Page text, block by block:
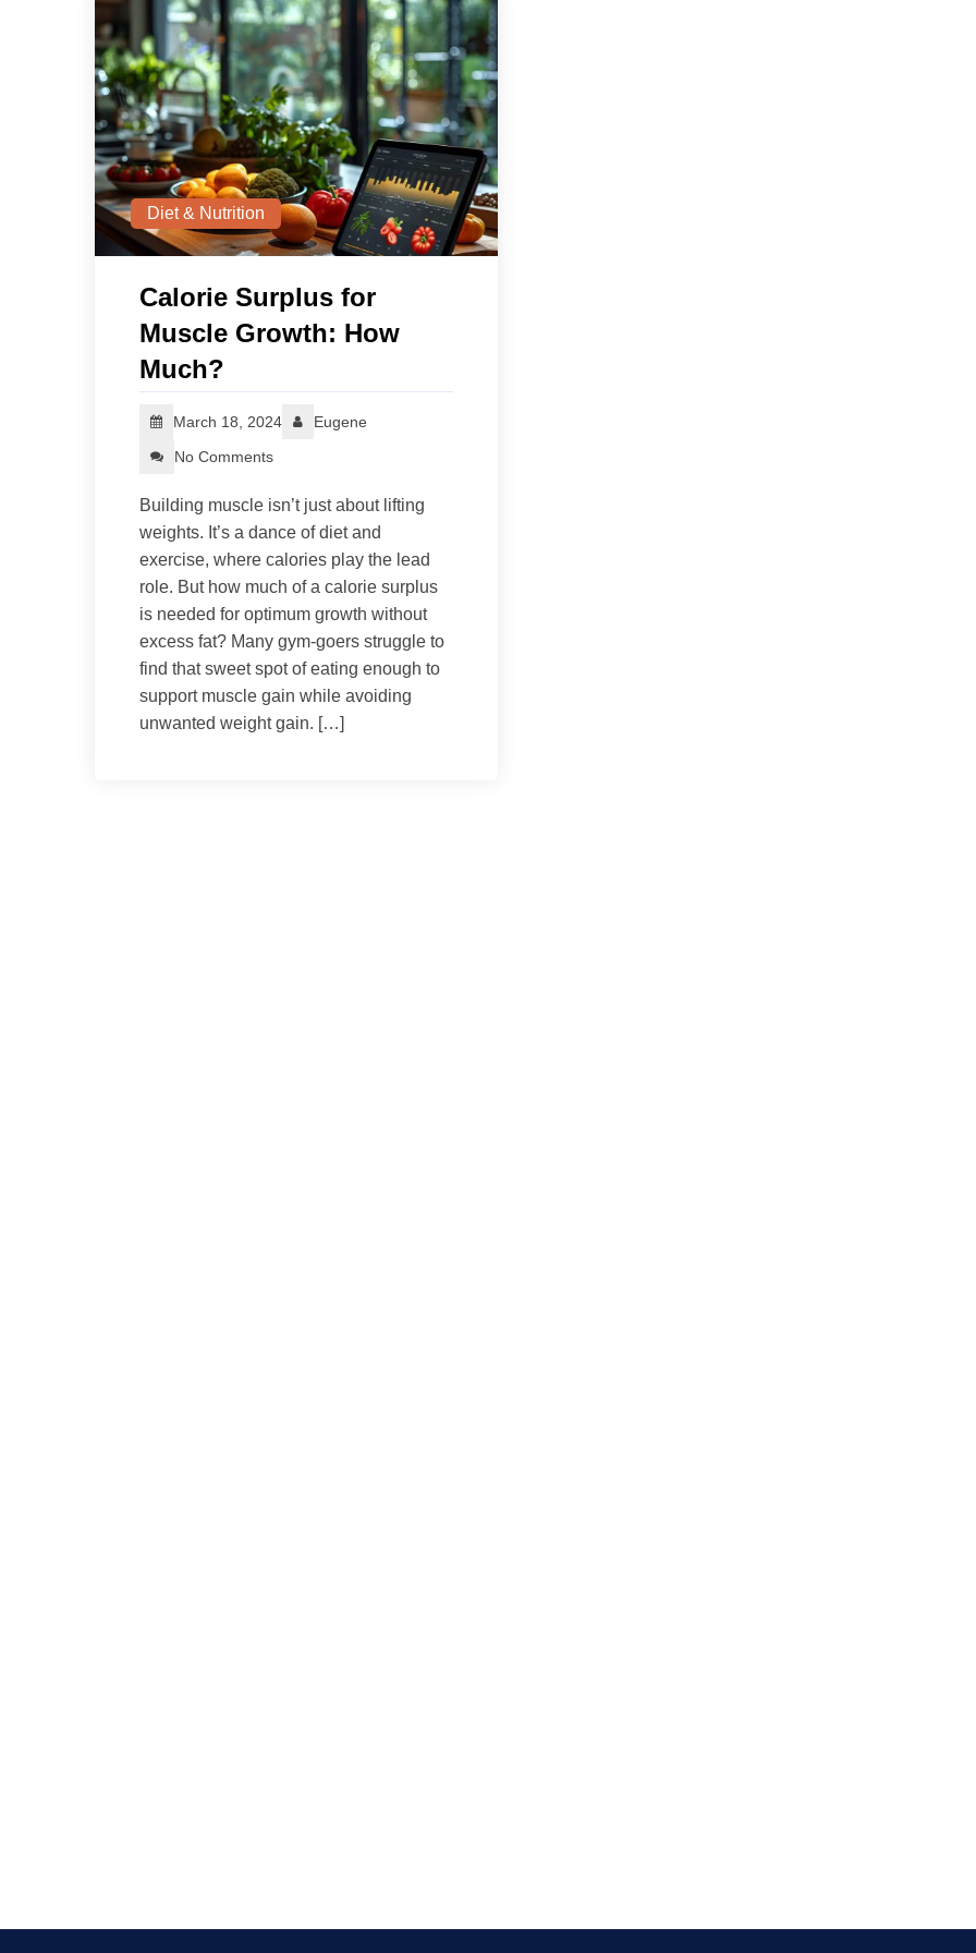
Diet & Nutrition
Calorie Surplus for
Muscle Growth: How
Much?
March 18, 2024
Eugene
No Comments
Building muscle isn’t just about lifting
weights. It’s a dance of diet and
exercise, where calories play the lead
role. But how much of a calorie surplus
is needed for optimum growth without
excess fat? Many gym-goers struggle to
find that sweet spot of eating enough to
support muscle gain while avoiding
unwanted weight gain. […]